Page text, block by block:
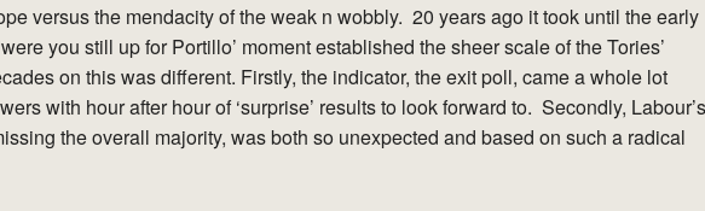
versus the mendacity of the weak n wobbly. 20 years ago it took until the early
you still up for Portillo’ moment established the sheer scale of the Tories’
on this was different. Firstly, the indicator, the exit poll, came a whole lot
with hour after hour of ‘surprise’ results to look forward to. Secondly, Labour’s
the overall majority, was both so unexpected and based on such a radical